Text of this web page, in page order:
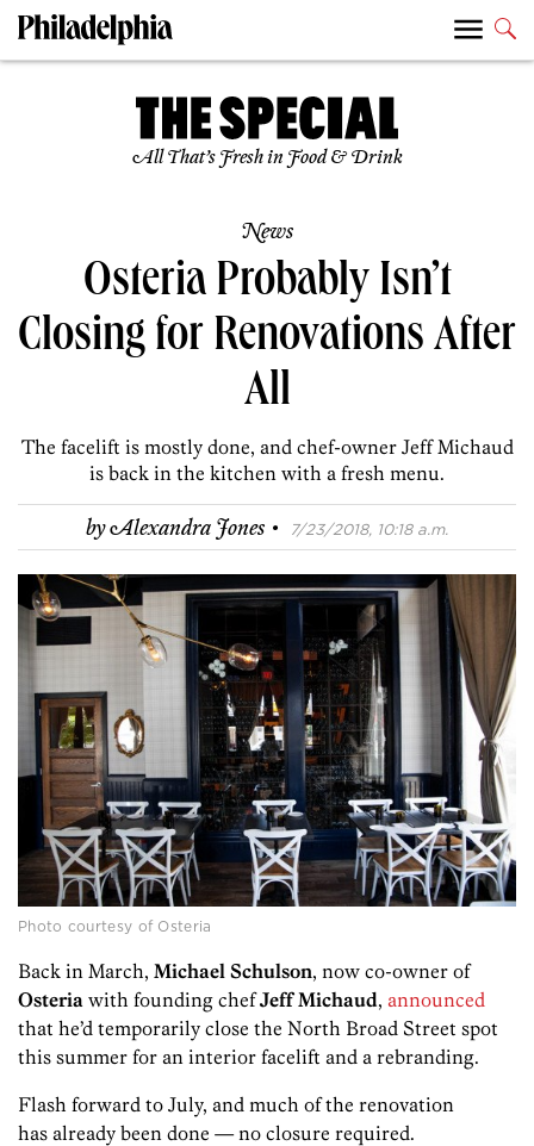
All That’s Fresh in Food & Drink
News
Osteria Probably Isn’t
Closing for Renovations After
All
The facelift is mostly done, and chef-owner Jeff Michaud
is back in the kitchen with a fresh menu.
byAlexandra Jones · 7/23/2018, 10:18 a.m.
Photo courtesy of Osteria
Back in March, Michael Schulson, now co-owner of
Osteria with founding chefJeff Michaud, announced
that he’d temporarily close the North Broad Street spot
this summer for an interior facelift and a rebranding.
Flash forward to July, and much of the renovation
has already been done — no closure required.